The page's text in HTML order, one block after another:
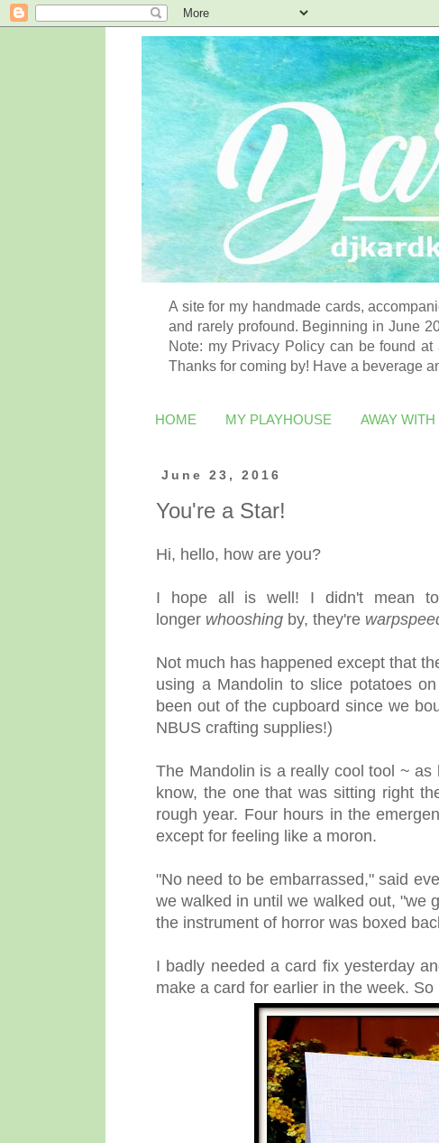
A site for my handmade cards,
and rarely profound. Beginning in June
Note: my Privacy Policy can be found
Thanks for coming by! Have a beverage
HOME MY PLAYHOUSE AWAY
June 23, 2016
You're a Star!
Hi, hello, how are you?
I hope all is well! I didn't mean
longer whooshing by, they're
Not much has happened except that
using a Mandolin to slice potatoes
been out of the cupboard since we
NBUS crafting supplies!)
The Mandolin is a really cool tool ~
know, the one that was sitting right
rough year. Four hours in the
except for feeling like a moron.
"No need to be embarrassed," said
we walked in until we walked out, "we
the instrument of horror was boxed
I badly needed a card fix yesterday
make a card for earlier in the week. So